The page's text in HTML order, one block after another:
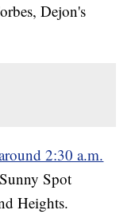
Dejon's
2:30 a.m.
Spot
Heights.